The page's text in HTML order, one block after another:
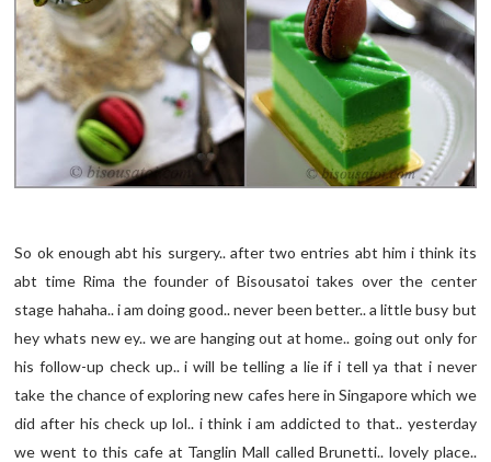
So ok enough abt his surgery.. after two entries abt him i think its
abt time Rima the founder of Bisousatoi takes over the center
stage hahaha.. i am doing good.. never been better.. a little busy but
hey whats new ey.. we are hanging out at home.. going out only for
his follow-up check up.. i will be telling a lie if i tell ya that i never
take the chance of exploring new cafes here in Singapore which we
did after his check up lol.. i think i am addicted to that.. yesterday
we went to this cafe at Tanglin Mall called Brunetti.. lovely place..